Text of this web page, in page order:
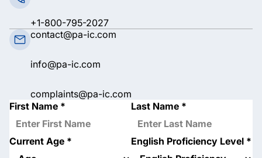
+1-800-795-2027
contact@pa-ic.com
info@pa-ic.com
complaints@pa-ic.com
First Name * Last Name *
Current Age * English Proficiency Level *